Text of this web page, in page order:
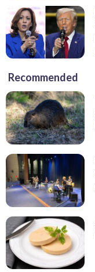
Recommended